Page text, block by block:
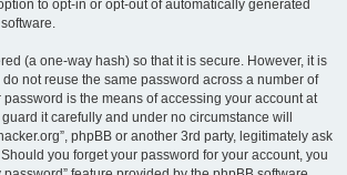
to opt-in or opt-out of automatically generated
(a one-way hash) so that it is secure. However, it is
not reuse the same password across a number of
is the means of accessing your account at
it carefully and under no circumstance will
phpBB or another 3rd party, legitimately ask
you forget your password for your account, you